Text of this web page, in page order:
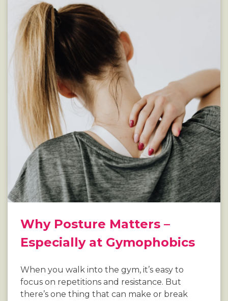
Why Posture Matters –
Especially at Gymophobics
When you walk into the gym, it’s easy to
focus on repetitions and resistance. But
there’s one thing that can make or break